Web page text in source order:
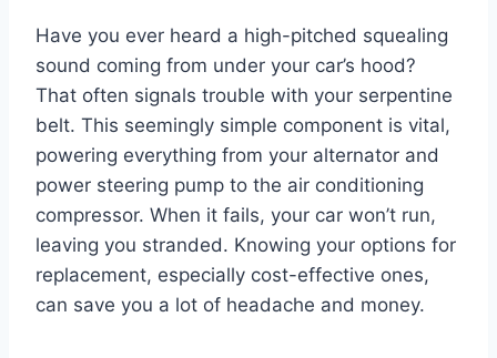
Have you ever heard a high-pitched squealing
sound coming from under your car’s hood?
That often signals trouble with your serpentine
belt. This seemingly simple component is vital,
powering everything from your alternator and
power steering pump to the air conditioning
compressor. When it fails, your car won’t run,
leaving you stranded. Knowing your options for
replacement, especially cost-effective ones,
can save you a lot of headache and money.